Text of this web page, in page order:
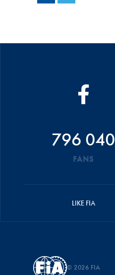
796 040
FANS
LIKE FIA
© 2026 FIA